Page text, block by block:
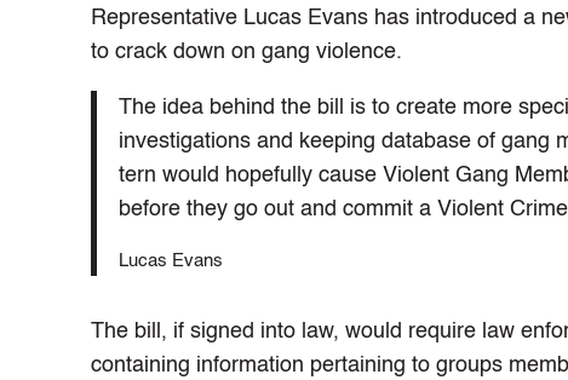
Representative Lucas Evans has introduced a
to crack down on gang violence.
The idea behind the bill is to create more
investigations and keeping database of gang
tern would hopefully cause Violent Gang
before they go out and commit a Violent
Lucas Evans
The bill, if signed into law, would require law
containing information pertaining to groups